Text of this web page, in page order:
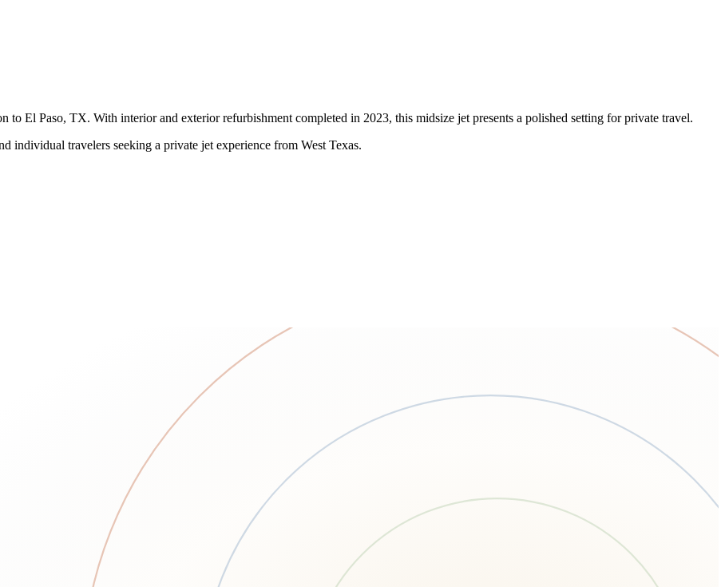
to El Paso, TX. With interior and exterior refurbishment completed in 2023, this midsize jet presents a polished setting for private travel.
individual travelers seeking a private jet experience from West Texas.